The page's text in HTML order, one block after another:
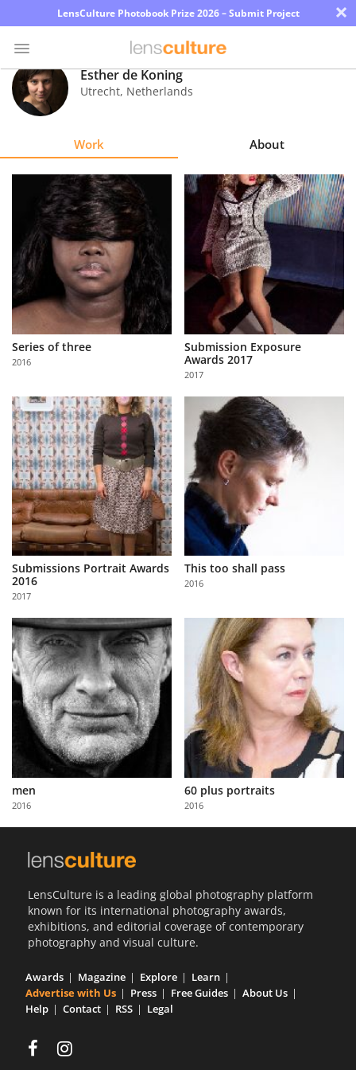
LensCulture Photobook Prize 2026 – Submit Project ×
Photo
Contest
Learn
About
Us
Partner
with
Us
Sign
In
Esther de Koning
Utrecht, Netherlands
Work About
Series of three
2016
Submission Exposure
Awards 2017
2017
Submissions Portrait Awards
2016
2017
This too shall pass
2016
men
2016
60 plus portraits
2016
LensCulture is a leading global photography platform
known for its international photography awards,
exhibitions, and editorial coverage of contemporary
photography and visual culture.
Awards Magazine Explore
Learn
Advertise with Us
Press Free Guides
About Us
Help
Contact RSS Legal